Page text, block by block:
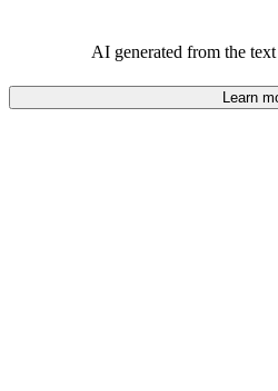
AI generated from the
Learn